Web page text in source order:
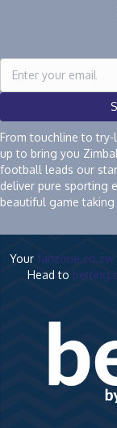
From touchline to
up to bring you
football leads our
deliver pure sporting
beautiful game
Your fanzone.co.zw
Head to